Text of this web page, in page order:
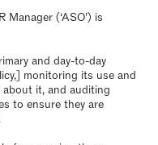
(‘ASO’) is
and day-to-day
monitoring its use and
it, and auditing
to ensure they are